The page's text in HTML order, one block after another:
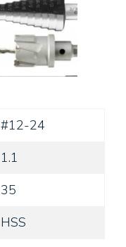
#12-24
1.1
35
HSS